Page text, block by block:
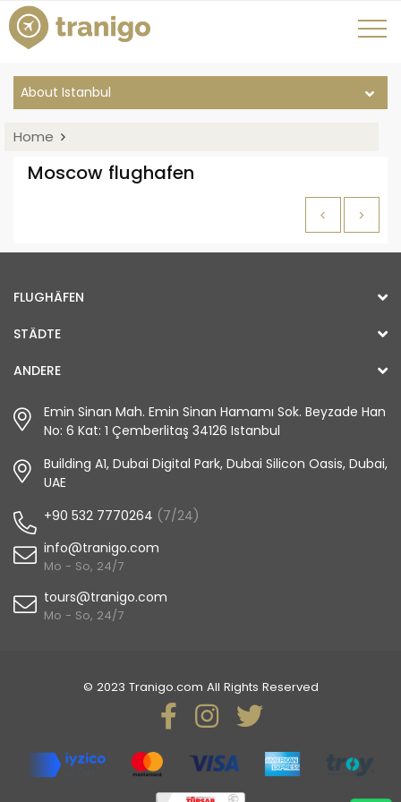
About Istanbul
Home
Moscow flughafen
< >
FLUGHÄFEN
STÄDTE
ANDERE
Emin Sinan Mah. Emin Sinan Hamamı Sok. Beyzade Han
No: 6 Kat: 1 Çemberlitaş 34126 Istanbul
Building A1, Dubai Digital Park, Dubai Silicon Oasis, Dubai,
UAE
+90 532 7770264 (7/24)
info@tranigo.com
Mo - So, 24/7
tours@tranigo.com
Mo - So, 24/7
© 2023 Tranigo.com All Rights Reserved